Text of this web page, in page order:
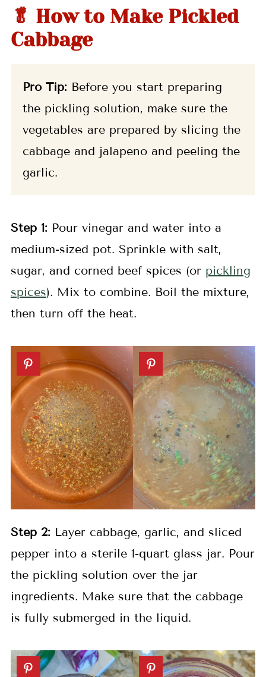
🥬 How to Make Pickled
Cabbage
Pro Tip:Before you start preparing
the pickling solution, make sure the
vegetables are prepared by slicing the
cabbage and jalapeno and peeling the
garlic.
Step 1:Pour vinegar and water into a
medium-sized pot. Sprinkle with salt,
sugar, and corned beef spices (or pickling
spices). Mix to combine. Boil the mixture,
then turn off the heat.
Step 2:Layer cabbage, garlic, and sliced
pepper into a sterile 1-quart glass jar. Pour
the pickling solution over the jar
ingredients. Make sure that the cabbage
is fully submerged in the liquid.